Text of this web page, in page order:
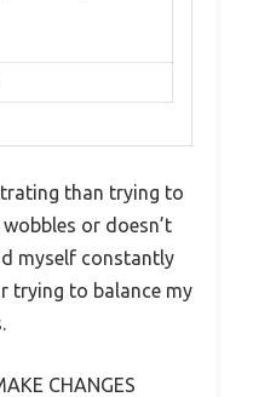
than trying to
or doesn’t
myself constantly
trying to balance my
CHANGES